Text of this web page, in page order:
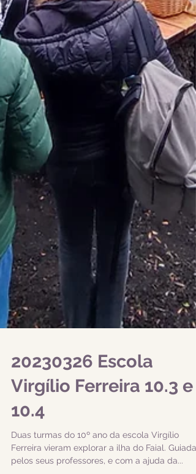
20230326 Escola
Virgílio Ferreira 10.3 e
10.4
Duas turmas do 10º ano da escola Virgílio